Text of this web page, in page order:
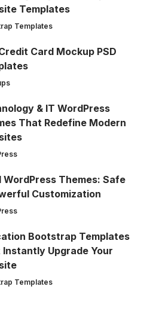
Templates
Templates
Card Mockup PSD
& IT WordPress
That Redefine Modern
WordPress Themes: Safe
Customization
Bootstrap Templates
Upgrade Your
Templates